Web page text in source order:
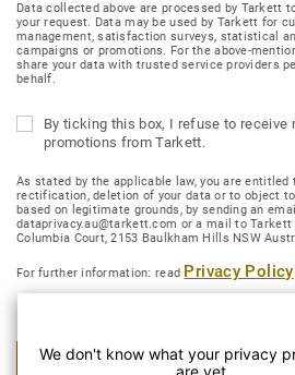
Data collected above are processed by Tarkett
your request. Data may be used by Tarkett for
management, satisfaction surveys, statistical
campaigns or promotions. For the above-
share your data with trusted service providers
behalf.
By ticking this box, I refuse to receive
promotions from Tarkett.
As stated by the applicable law, you are entitled
rectification, deletion of your data or to object
based on legitimate grounds, by sending an
dataprivacy.au@tarkett.com or a mail to Tarkett
Columbia Court, 2153 Baulkham Hills NSW
For further information: read Privacy Policy
SUBMIT MY
We don't know what your privacy
are yet.